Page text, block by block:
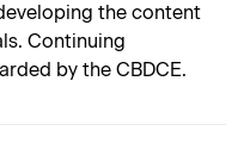
the content
Continuing
by the CBDCE.